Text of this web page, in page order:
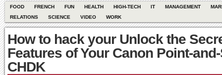
FOOD FRENCH FUN HEALTH HIGH-TECH IT MANAGEMENT
RELATIONS
SCIENCE VIDEO WORK
How to hack your Unlock the
Features of Your Canon Point-
CHDK